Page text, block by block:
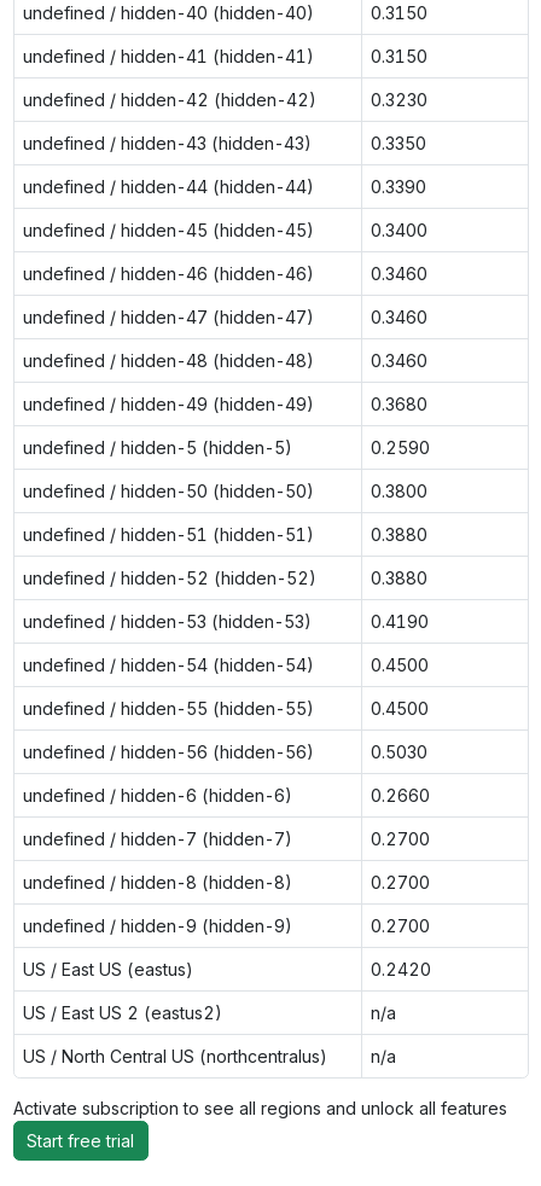
undefined / hidden-40 (hidden-40) 0.3150
undefined / hidden-41 (hidden-41) 0.3150
undefined / hidden-42 (hidden-42) 0.3230
undefined / hidden-43 (hidden-43) 0.3350
undefined / hidden-44 (hidden-44) 0.3390
undefined / hidden-45 (hidden-45) 0.3400
undefined / hidden-46 (hidden-46) 0.3460
undefined / hidden-47 (hidden-47) 0.3460
undefined / hidden-48 (hidden-48) 0.3460
undefined / hidden-49 (hidden-49) 0.3680
undefined / hidden-5 (hidden-5) 0.2590
undefined / hidden-50 (hidden-50) 0.3800
undefined / hidden-51 (hidden-51) 0.3880
undefined / hidden-52 (hidden-52) 0.3880
undefined / hidden-53 (hidden-53) 0.4190
undefined / hidden-54 (hidden-54) 0.4500
undefined / hidden-55 (hidden-55) 0.4500
undefined / hidden-56 (hidden-56) 0.5030
undefined / hidden-6 (hidden-6) 0.2660
undefined / hidden-7 (hidden-7) 0.2700
undefined / hidden-8 (hidden-8) 0.2700
undefined / hidden-9 (hidden-9) 0.2700
US / East US (eastus) 0.2420
US / East US 2 (eastus2) n/a
US / North Central US (northcentralus) n/a
Activate subscription to see all regions and unlock all features
Start free trial